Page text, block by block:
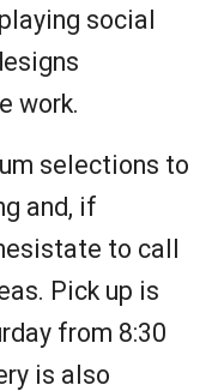
social
work.
selections to
and, if
to call
Pick up is
from 8:30
is also